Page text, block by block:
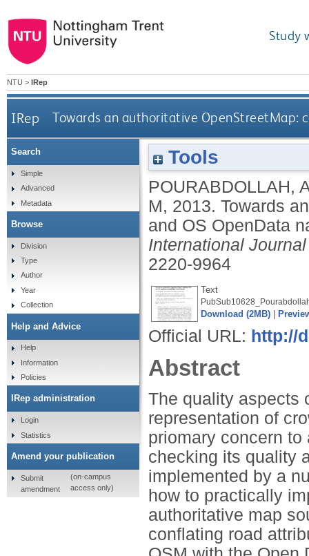
Study
NTU > IRep
IRep Towards an authoritative OpenStreetMap:
Tools
POURABDOLLAH,
M, 2013. Towards
and OS OpenData
International
2220-9964
Text
Download (2MB)
Official URL: http://
Abstract
The quality aspects
representation of
priomary concern
checking its quality
implemented by a
how to practically
authoritative map
conflating road
Search
Simple
Advanced
Metadata
Browse
Division
Type
Author
Year
Collection
Help and Advice
Help
Information
Policies
IRep administration
Login
Statistics
Amend your publication
Submit
amendment
(on-campus
access only)